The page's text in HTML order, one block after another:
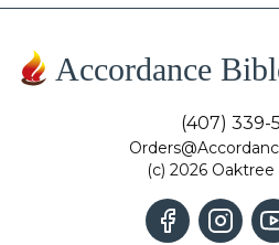
Accordance
(407) 339-
(c) 2026